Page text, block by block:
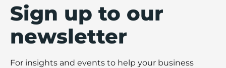
Sign up to our
newsletter
For insights and events to help your business